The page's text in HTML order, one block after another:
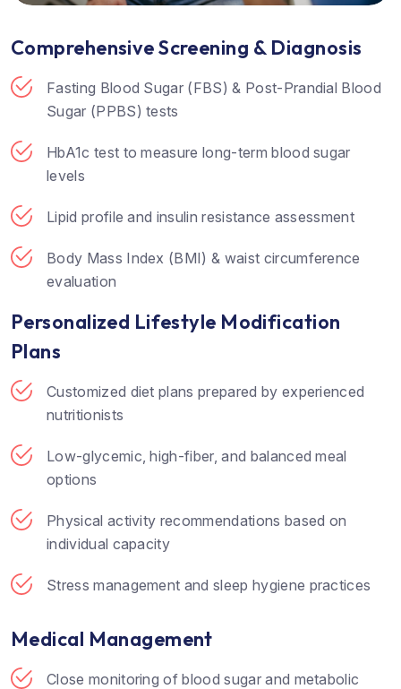
Comprehensive Screening & Diagnosis
Fasting Blood Sugar (FBS) & Post-Prandial Blood
Sugar (PPBS) tests
HbA1c test to measure long-term blood sugar
levels
Lipid profile and insulin resistance assessment
Body Mass Index (BMI) & waist circumference
evaluation
Personalized Lifestyle Modification
Plans
Customized diet plans prepared by experienced
nutritionists
Low-glycemic, high-fiber, and balanced meal
options
Physical activity recommendations based on
individual capacity
Stress management and sleep hygiene practices
Medical Management
Close monitoring of blood sugar and metabolic